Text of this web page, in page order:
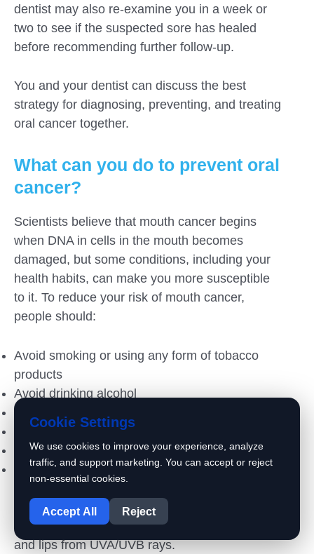
dentist may also re-examine you in a week or
two to see if the suspected sore has healed
before recommending further follow-up.
You and your dentist can discuss the best
strategy for diagnosing, preventing, and treating
oral cancer together.
What can you do to prevent oral
cancer?
Scientists believe that mouth cancer begins
when DNA in cells in the mouth becomes
damaged, but some conditions, including your
health habits, can make you more susceptible
to it. To reduce your risk of mouth cancer,
people should:
Avoid smoking or using any form of tobacco
products
Avoid drinking alcohol
Eat a balanced diet
Avoid chewing betel nut
Have regular dental checkups
Reduce your exposure to the sun. Frequent
especially of the lower lip. When you are in
the sun, use sunscreen that protects your skin
and lips from UVA/UVB rays.
Cookie Settings
We use cookies to improve your experience, analyze
traffic, and support marketing. You can accept or reject
non-essential cookies.
Accept All Reject